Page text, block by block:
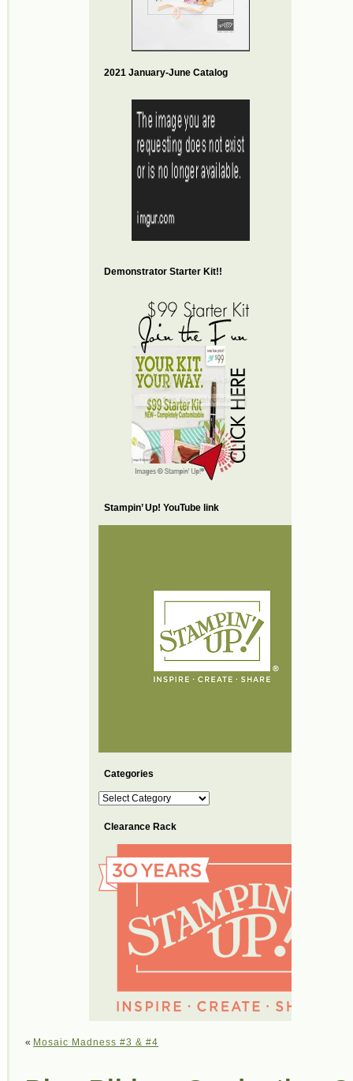
2021 January-June Catalog
Demonstrator Starter Kit!!
Stampin’ Up! YouTube link
Categories
Categories
Clearance Rack
« Mosaic Madness #3 & #4